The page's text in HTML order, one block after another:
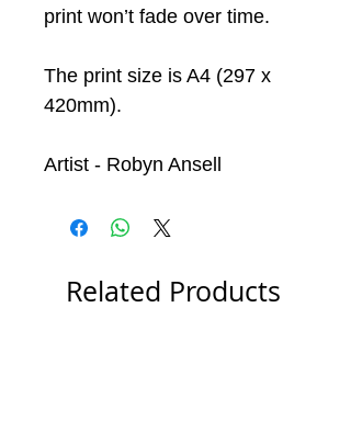
print won’t fade over time.
The print size is A4 (297 x
420mm).
Artist - Robyn Ansell
Related Products